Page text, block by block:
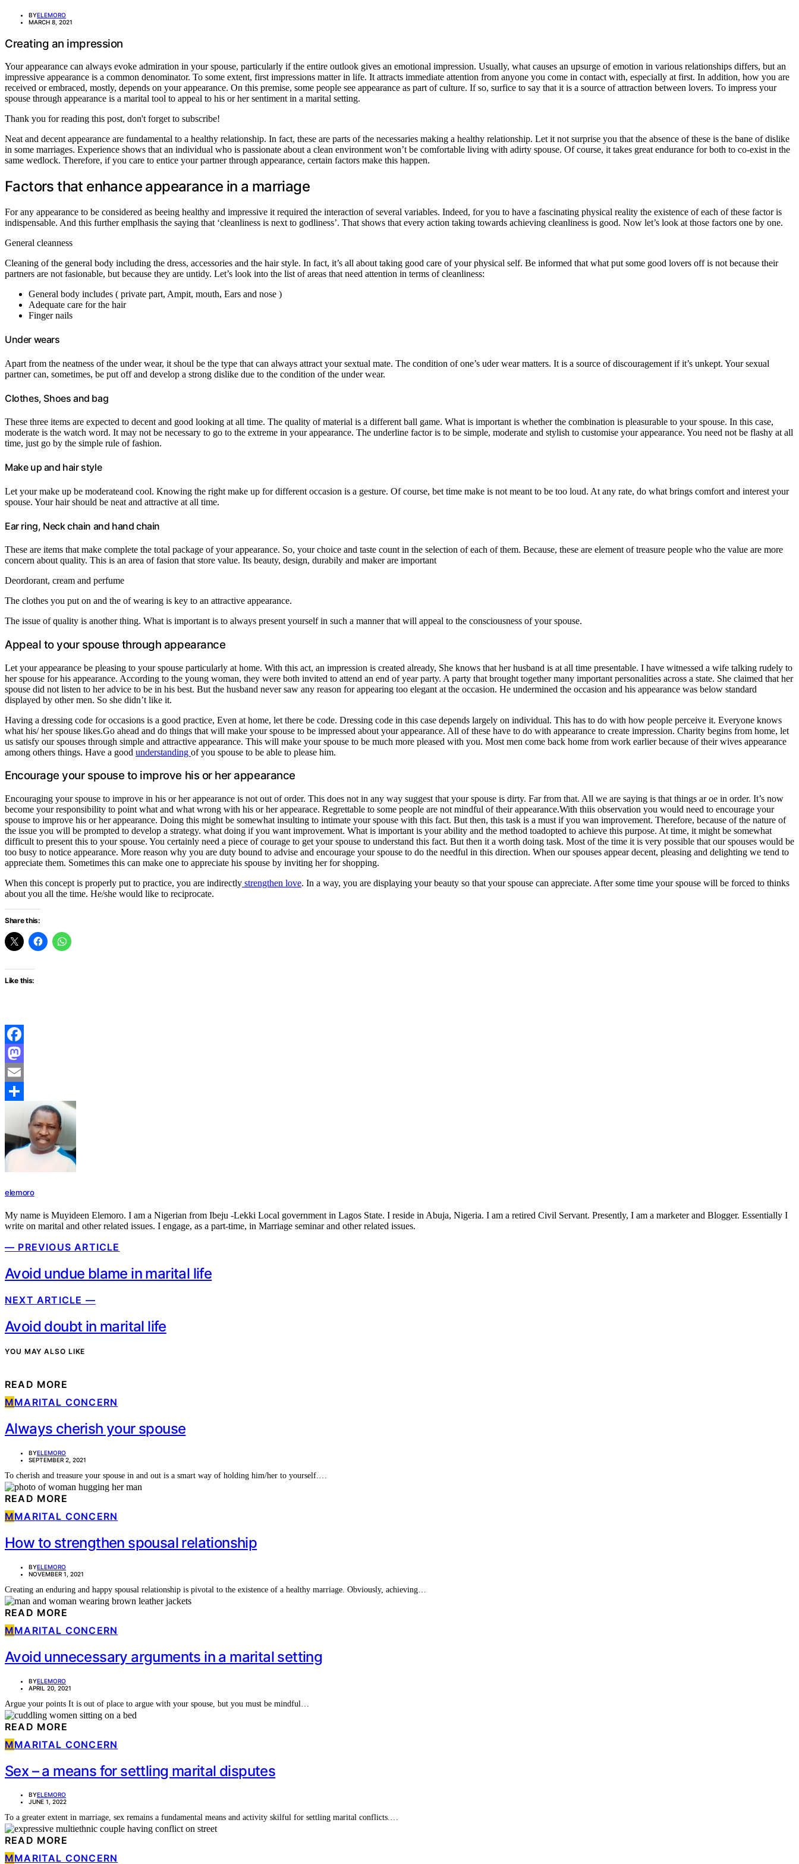
BYELEMORO
MARCH 8, 2021
Creating an impression
Your appearance can always evoke admiration in your spouse, particularly if the entire outlook gives an emotional impression. Usually, what causes an upsurge of emotion in various relationships differs, but an
impressive appearance is a common denominator. To some extent, first impressions matter in life. It attracts immediate attention from anyone you come in contact with, especially at first. In addition, how you are
received or embraced, mostly, depends on your appearance. On this premise, some people see appearance as part of culture. If so, surfice to say that it is a source of attraction between lovers. To impress your
spouse through appearance is a marital tool to appeal to his or her sentiment in a marital setting.
Thank you for reading this post, don't forget to subscribe!
Neat and decent appearance are fundamental to a healthy relationship. In fact, these are parts of the necessaries making a healthy relationship. Let it not surprise you that the absence of these is the bane of dislike
in some marriages. Experience shows that an individual who is passionate about a clean environment won’t be comfortable living with adirty spouse. Of course, it takes great endurance for both to co-exist in the
same wedlock. Therefore, if you care to entice your partner through appearance, certain factors make this happen.
Factors that enhance appearance in a marriage
For any appearance to be considered as beeing healthy and impressive it required the interaction of several variables. Indeed, for you to have a fascinating physical reality the existence of each of these factor is
indispensable. And this further emplhasis the saying that ‘cleanliness is next to godliness’. That shows that every action taking towards achieving cleanliness is good. Now let’s look at those factors one by one.
General cleanness
Cleaning of the general body including the dress, accessories and the hair style. In fact, it’s all about taking good care of your physical self. Be informed that what put some good lovers off is not because their
partners are not fasionable, but because they are untidy. Let’s look into the list of areas that need attention in terms of cleanliness:
General body includes ( private part, Ampit, mouth, Ears and nose )
Adequate care for the hair
Finger nails
Under wears
Apart from the neatness of the under wear, it shoul be the type that can always attract your sextual mate. The condition of one’s uder wear matters. It is a source of discouragement if it’s unkept. Your sexual
partner can, sometimes, be put off and develop a strong dislike due to the condition of the under wear.
Clothes, Shoes and bag
These three items are expected to decent and good looking at all time. The quality of material is a different ball game. What is important is whether the combination is pleasurable to your spouse. In this case,
moderate is the watch word. It may not be necessary to go to the extreme in your appearance. The underline factor is to be simple, moderate and stylish to customise your appearance. You need not be flashy at all
time, just go by the simple rule of fashion.
Make up and hair style
Let your make up be moderateand cool. Knowing the right make up for different occasion is a gesture. Of course, bet time make is not meant to be too loud. At any rate, do what brings comfort and interest your
spouse. Your hair should be neat and attractive at all time.
Ear ring, Neck chain and hand chain
These are items that make complete the total package of your appearance. So, your choice and taste count in the selection of each of them. Because, these are element of treasure people who the value are more
concern about quality. This is an area of fasion that store value. Its beauty, design, durabily and maker are important
Deordorant, cream and perfume
The clothes you put on and the of wearing is key to an attractive appearance.
The issue of quality is another thing. What is important is to always present yourself in such a manner that will appeal to the consciousness of your spouse.
Appeal to your spouse through appearance
Let your appearance be pleasing to your spouse particularly at home. With this act, an impression is created already, She knows that her husband is at all time presentable. I have witnessed a wife talking rudely to
her spouse for his appearance. According to the young woman, they were both invited to attend an end of year party. A party that brought together many important personalities across a state. She claimed that her
spouse did not listen to her advice to be in his best. But the husband never saw any reason for appearing too elegant at the occasion. He undermined the occasion and his appearance was below standard
displayed by other men. So she didn’t like it.
Having a dressing code for occasions is a good practice, Even at home, let there be code. Dressing code in this case depends largely on individual. This has to do with how people perceive it. Everyone knows
what his/ her spouse likes.Go ahead and do things that will make your spouse to be impressed about your appearance. All of these have to do with appearance to create impression. Charity begins from home, let
us satisfy our spouses through simple and attractive appearance. This will make your spouse to be much more pleased with you. Most men come back home from work earlier because of their wives appearance
among others things. Have a good understanding of you spouse to be able to please him.
Encourage your spouse to improve his or her appearance
Encouraging your spouse to improve in his or her appearance is not out of order. This does not in any way suggest that your spouse is dirty. Far from that. All we are saying is that things ar oe in order. It’s now
become your responsibility to point what and what wrong with his or her appearace. Regrettable to some people are not mindful of their appearance.With thiis observation you would need to encourage your
spouse to improve his or her appearance. Doing this might be somewhat insulting to intimate your spouse with this fact. But then, this task is a must if you wan improvement. Therefore, because of the nature of
the issue you will be prompted to develop a strategy. what doing if you want improvement. What is important is your ability and the method toadopted to achieve this purpose. At time, it might be somewhat
difficult to present this to your spouse. You certainly need a piece of courage to get your spouse to understand this fact. But then it a worth doing task. Most of the time it is very possible that our spouses would be
too busy to notice appearance. More reason why you are duty bound to advise and encourage your spouse to do the needful in this direction. When our spouses appear decent, pleasing and delighting we tend to
appreciate them. Sometimes this can make one to appreciate his spouse by inviting her for shopping.
When this concept is properly put to practice, you are indirectly strengthen love. In a way, you are displaying your beauty so that your spouse can appreciate. After some time your spouse will be forced to thinks
about you all the time. He/she would like to reciprocate.
Share this:
Like this:
Facebook
Mastodon
Email
elemoro
My name is Muyideen Elemoro. I am a Nigerian from Ibeju -Lekki Local government in Lagos State. I reside in Abuja, Nigeria. I am a retired Civil Servant. Presently, I am a marketer and Blogger. Essentially I
write on marital and other related issues. I engage, as a part-time, in Marriage seminar and other related issues.
— PREVIOUS ARTICLE
Avoid undue blame in marital life
NEXT ARTICLE —
Avoid doubt in marital life
YOU MAY ALSO LIKE
READ MORE
MMARITAL CONCERN
Always cherish your spouse
BYELEMORO
SEPTEMBER 2, 2021
To cherish and treasure your spouse in and out is a smart way of holding him/her to yourself.…
READ MORE
MMARITAL CONCERN
How to strengthen spousal relationship
BYELEMORO
NOVEMBER 1, 2021
Creating an enduring and happy spousal relationship is pivotal to the existence of a healthy marriage. Obviously, achieving…
READ MORE
MMARITAL CONCERN
Avoid unnecessary arguments in a marital setting
BYELEMORO
APRIL 20, 2021
Argue your points It is out of place to argue with your spouse, but you must be mindful…
READ MORE
MMARITAL CONCERN
Sex – a means for settling marital disputes
BYELEMORO
JUNE 1, 2022
To a greater extent in marriage, sex remains a fundamental means and activity skilful for settling marital conflicts.…
READ MORE
MMARITAL CONCERN